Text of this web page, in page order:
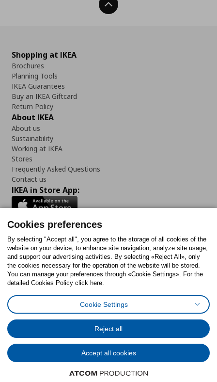
Back To Top
Shopping at IKEA
Brochures
Planning Tools
IKEA Guarantees
Buy an IKEA Giftcard
Return Policy
About IKEA
About us
Sustainability
Working at IKEA
Stores
Frequently Asked Questions
Contact us
IKEA in Store App:
Follow us:
FacebookInstagram
TiktokYoutubePinterestTwitter
Cookies PolicyDigital Accessibility StatementCookies preferences
General Data Protection Policy
Code of Consumer Conduct
© Inter-IKEA Systems B.V. 1999 - 2025
Cookies preferences
By selecting "Accept all", you agree to the storage of all cookies of the
website on your device, to enhance site navigation, analyze site usage,
and support our advertising activities. By selecting «Reject All», only
the cookies necessary for the operation of the website will be stored.
You can manage your preferences through «Cookie Settings». For the
detailed Cookies Policy click here.
Cookie Settings
Reject all
Accept all cookies